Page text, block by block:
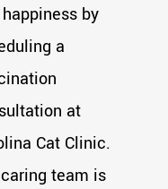
by
a
at
Cat Clinic.
team is